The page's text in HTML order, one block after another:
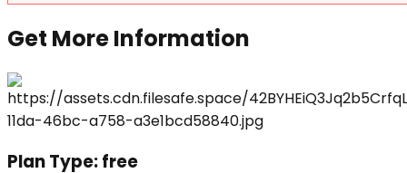
Get More Information
Plan Type:free